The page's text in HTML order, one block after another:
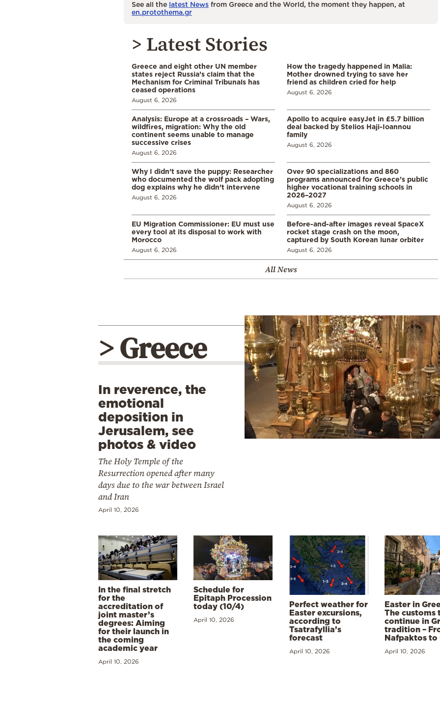
See all the latest News from Greece and the World, the moment they happen, at
en.protothema.gr
> Latest Stories
Greece and eight other UN member
states reject Russia’s claim that the
Mechanism for Criminal Tribunals has
ceased operations
August 6, 2026
How the tragedy happened in Malia:
Mother drowned trying to save her
friend as children cried for help
August 6, 2026
Analysis: Europe at a crossroads – Wars,
wildfires, migration: Why the old
continent seems unable to manage
successive crises
August 6, 2026
Apollo to acquire easyJet in £5.7 billion
deal backed by Stelios Haji-Ioannou
family
August 6, 2026
Why I didn’t save the puppy: Researcher
who documented the wolf pack adopting
dog explains why he didn’t intervene
August 6, 2026
Over 90 specializations and 860
programs announced for Greece’s public
higher vocational training schools in
2026–2027
August 6, 2026
EU Migration Commissioner: EU must use
every tool at its disposal to work with
Morocco
August 6, 2026
Before-and-after images reveal SpaceX
rocket stage crash on the moon,
captured by South Korean lunar orbiter
August 6, 2026
All News
> Greece
In reverence, the
emotional
deposition in
Jerusalem, see
photos & video
The Holy Temple of the
Resurrection opened after many
days due to the war between Israel
and Iran
April 10, 2026
In the final stretch
for the
accreditation of
joint master’s
degrees: Aiming
for their launch in
the coming
academic year
April 10, 2026
Schedule for
Epitaph Procession
today (10/4)
April 10, 2026
Perfect weather for
Easter excursions,
according to
Tsatrafyllia’s
forecast
April 10, 2026
Easter in
The customs
continue in
tradition –
Nafpaktos to
April 10, 2026